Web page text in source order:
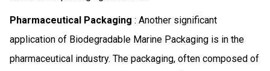
Pharmaceutical Packaging : Another significant
application of Biodegradable Marine Packaging is in the
pharmaceutical industry. The packaging, often composed of